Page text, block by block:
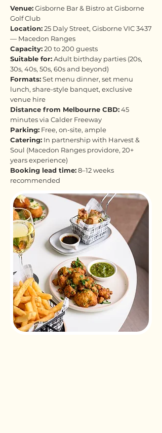
Venue:Gisborne Bar & Bistro at Gisborne
Golf Club
Location:25 Daly Street, Gisborne VIC 3437
— Macedon Ranges
Capacity:20 to 200 guests
Suitable for:Adult birthday parties (20s,
30s, 40s, 50s, 60s and beyond)
Formats:Set menu dinner, set menu
lunch, share-style banquet, exclusive
venue hire
Distance from Melbourne CBD:45
minutes via Calder Freeway
Parking: Free, on-site, ample
Catering: In partnership with Harvest &
Soul (Macedon Ranges providore, 20+
years experience)
Booking lead time:8–12 weeks
recommended